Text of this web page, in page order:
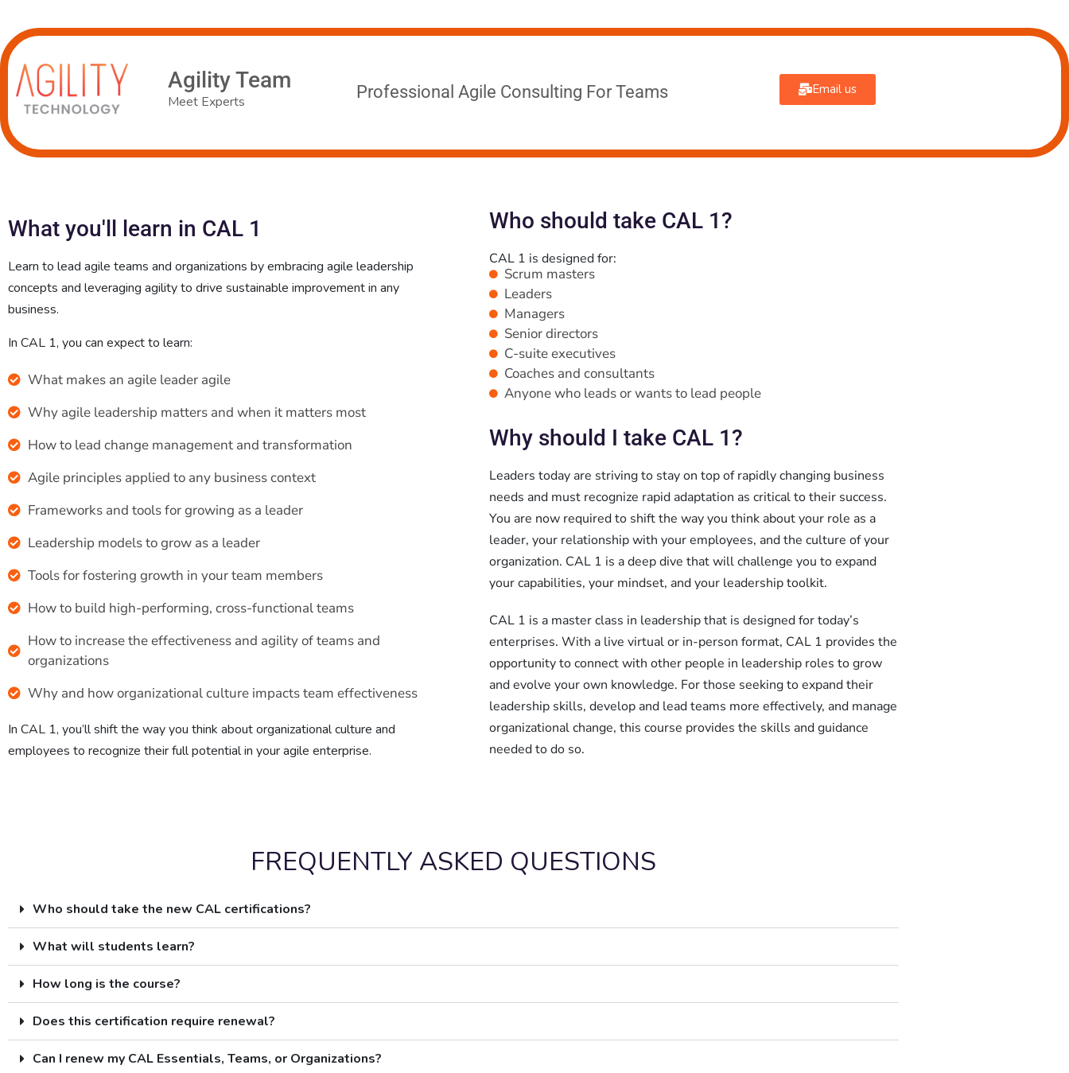
Agility Team
Meet Experts Professional Agile Consulting For Teams Email us
What you'll learn in CAL 1
Learn to lead agile teams and organizations by embracing agile leadership
concepts and leveraging agility to drive sustainable improvement in any
business.
In CAL 1, you can expect to learn:
What makes an agile leader agile
Why agile leadership matters and when it matters most
How to lead change management and transformation
Agile principles applied to any business context
Frameworks and tools for growing as a leader
Leadership models to grow as a leader
Tools for fostering growth in your team members
How to build high-performing, cross-functional teams
How to increase the effectiveness and agility of teams and
organizations
Why and how organizational culture impacts team effectiveness
In CAL 1, you’ll shift the way you think about organizational culture and
employees to recognize their full potential in your agile enterprise.
Who should take CAL 1?
CAL 1 is designed for:
Scrum masters
Leaders
Managers
Senior directors
C-suite executives
Coaches and consultants
Anyone who leads or wants to lead people
Why should I take CAL 1?
Leaders today are striving to stay on top of rapidly changing business
needs and must recognize rapid adaptation as critical to their success.
You are now required to shift the way you think about your role as a
leader, your relationship with your employees, and the culture of your
organization. CAL 1 is a deep dive that will challenge you to expand
your capabilities, your mindset, and your leadership toolkit.
CAL 1 is a master class in leadership that is designed for today’s
enterprises. With a live virtual or in-person format, CAL 1 provides the
opportunity to connect with other people in leadership roles to grow
and evolve your own knowledge. For those seeking to expand their
leadership skills, develop and lead teams more effectively, and manage
organizational change, this course provides the skills and guidance
needed to do so.
FREQUENTLY ASKED QUESTIONS
Who should take the new CAL certifications?
What will students learn?
How long is the course?
Does this certification require renewal?
Can I renew my CAL Essentials, Teams, or Organizations?